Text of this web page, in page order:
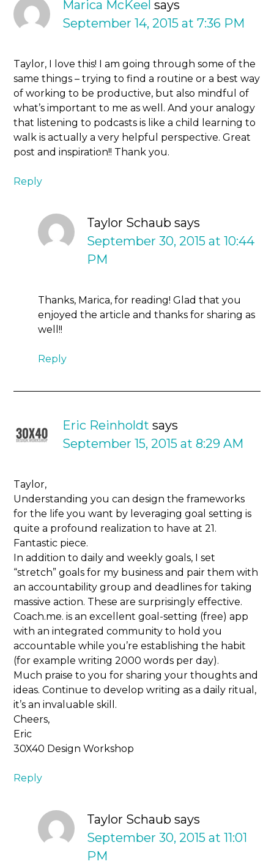
Marica McKeel says
September 14, 2015 at 7:36 PM
Taylor, I love this! I am going through some of the
same things – trying to find a routine or a best way
of working to be productive, but also mindful of
what’s important to me as well. And your analogy
that listening to podcasts is like a child learning to
walk is actually a very helpful perspective. Great
post and inspiration!! Thank you.
Reply
Taylor Schaub says
September 30, 2015 at 10:44
PM
Thanks, Marica, for reading! Glad that you
enjoyed the article and thanks for sharing as
well!!
Reply
Eric Reinholdt says
September 15, 2015 at 8:29 AM
Taylor,
Understanding you can design the frameworks
for the life you want by leveraging goal setting is
quite a profound realization to have at 21.
Fantastic piece.
In addition to daily and weekly goals, I set
“stretch” goals for my business and pair them with
an accountability group and deadlines for taking
massive action. These are surprisingly effective.
Coach.me. is an excellent goal-setting (free) app
with an integrated community to hold you
accountable while you’re establishing the habit
(for example writing 2000 words per day).
Much praise to you for sharing your thoughts and
ideas. Continue to develop writing as a daily ritual,
it’s an invaluable skill.
Cheers,
Eric
30X40 Design Workshop
Reply
Taylor Schaub says
September 30, 2015 at 11:01
PM